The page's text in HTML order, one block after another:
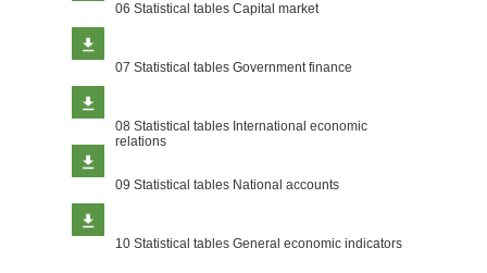
06 Statistical tables Capital market
07 Statistical tables Government finance
08 Statistical tables International economic
relations
09 Statistical tables National accounts
10 Statistical tables General economic indicators